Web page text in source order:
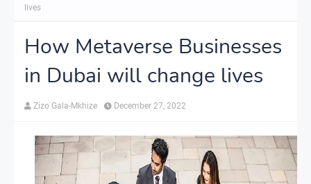
lives
How Metaverse Businesses
in Dubai will change lives
Zizo Gala-Mkhize December 27, 2022